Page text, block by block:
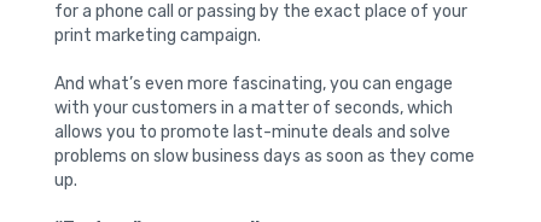
for a phone call or passing by the exact place of your
print marketing campaign.
And what’s even more fascinating, you can engage
with your customers in a matter of seconds, which
allows you to promote last-minute deals and solve
problems on slow business days as soon as they come
up.